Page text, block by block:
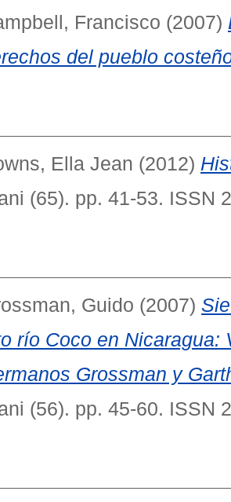
Francisco (2007)
del pueblo
Ella Jean (2012)
(65). pp. 41-53. ISSN
Guido (2007)
río Coco en Nicaragua:
Grossman y
(56). pp. 45-60. ISSN